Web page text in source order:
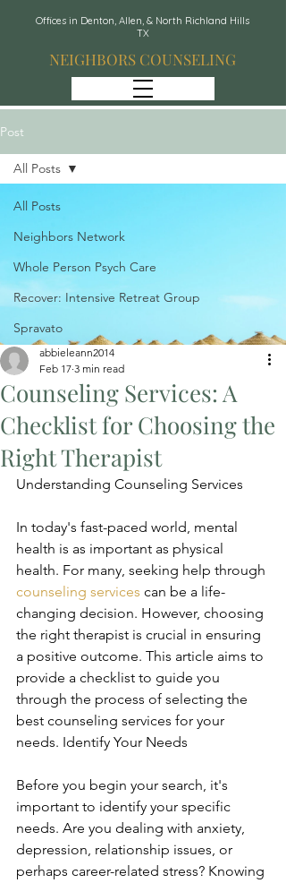
Offices in Denton, Allen, & North Richland Hills
TX
NEIGHBORS COUNSELING
Post
All Posts
Neighbors Network
Whole Person Psych Care
Recover: Intensive Retreat Group
Spravato
All Posts
Counseling Services: A
Checklist for Choosing the
Right Therapist
abbieleann2014
Feb 17 3 min read
Understanding Counseling Services
In today's fast-paced world, mental
health is as important as physical
health. For many, seeking help through
counseling services can be a life-
changing decision. However, choosing
the right therapist is crucial in ensuring
a positive outcome. This article aims to
provide a checklist to guide you
through the process of selecting the
best counseling services for your
needs. Identify Your Needs
Before you begin your search, it's
important to identify your specific
needs. Are you dealing with anxiety,
depression, relationship issues, or
perhaps career-related stress? Knowing